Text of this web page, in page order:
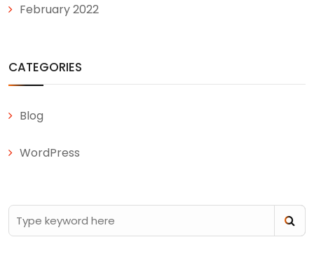
February 2022
CATEGORIES
Blog
WordPress